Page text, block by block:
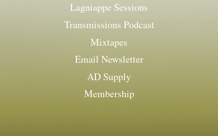
Lagniappe Sessions
Transmissions Podcast
Mixtapes
Email Newsletter
AD Supply
Membership